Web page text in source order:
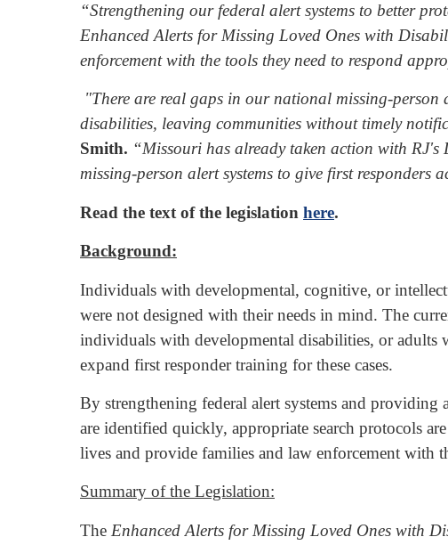
“Strengthening our federal alert systems to better
Enhanced Alerts for Missing Loved Ones with
enforcement with the tools they need to respond
"There are real gaps in our national missing-
disabilities, leaving communities without timely
Smith. “Missouri has already taken action with
missing-person alert systems to give first responders
Read the text of the legislation here.
Background:
Individuals with developmental, cognitive, or
were not designed with their needs in mind. The
individuals with developmental disabilities, or adults
expand first responder training for these cases.
By strengthening federal alert systems and
are identified quickly, appropriate search protocols
lives and provide families and law enforcement with
Summary of the Legislation:
The Enhanced Alerts for Missing Loved Ones with